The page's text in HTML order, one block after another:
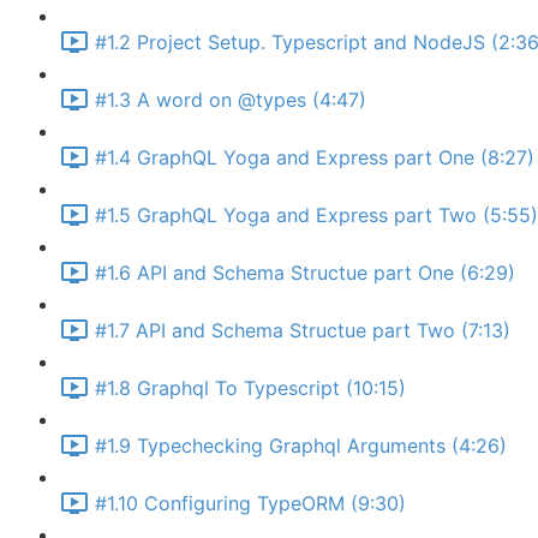
#1.2 Project Setup. Typescript and NodeJS
#1.3 A word on @types (4:47)
#1.4 GraphQL Yoga and Express part One (8:27)
#1.5 GraphQL Yoga and Express part Two (5:55)
#1.6 API and Schema Structue part One (6:29)
#1.7 API and Schema Structue part Two (7:13)
#1.8 Graphql To Typescript (10:15)
#1.9 Typechecking Graphql Arguments (4:26)
#1.10 Configuring TypeORM (9:30)